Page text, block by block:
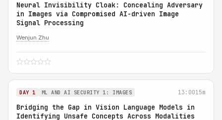
Neural Invisibility Cloak: Concealing Adversary
in Images via Compromised AI-driven Image
Signal Processing
Wenjun Zhu
DAY 1 ML AND AI SECURITY 1: IMAGES 13:0015m
Bridging the Gap in Vision Language Models in
Identifying Unsafe Concepts Across Modalities